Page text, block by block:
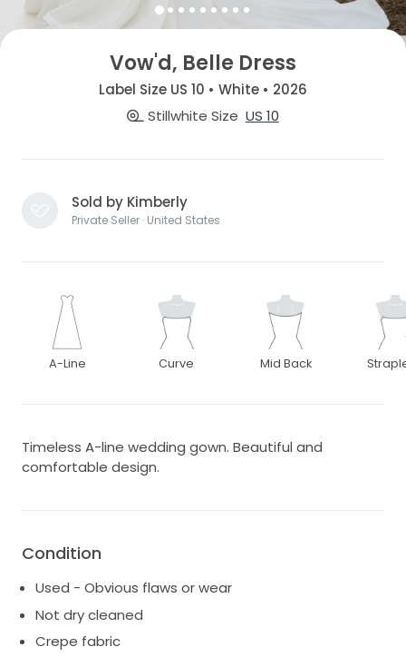
Vow'd, Belle Dress
Label Size US 10 • White • 2026
Stillwhite Size US 10
Sold by Kimberly
Private Seller · United States
A-Line Curve Mid Back
Timeless A-line wedding gown. Beautiful and
comfortable design.
Condition
Used - Obvious flaws or wear
Not dry cleaned
Crepe fabric